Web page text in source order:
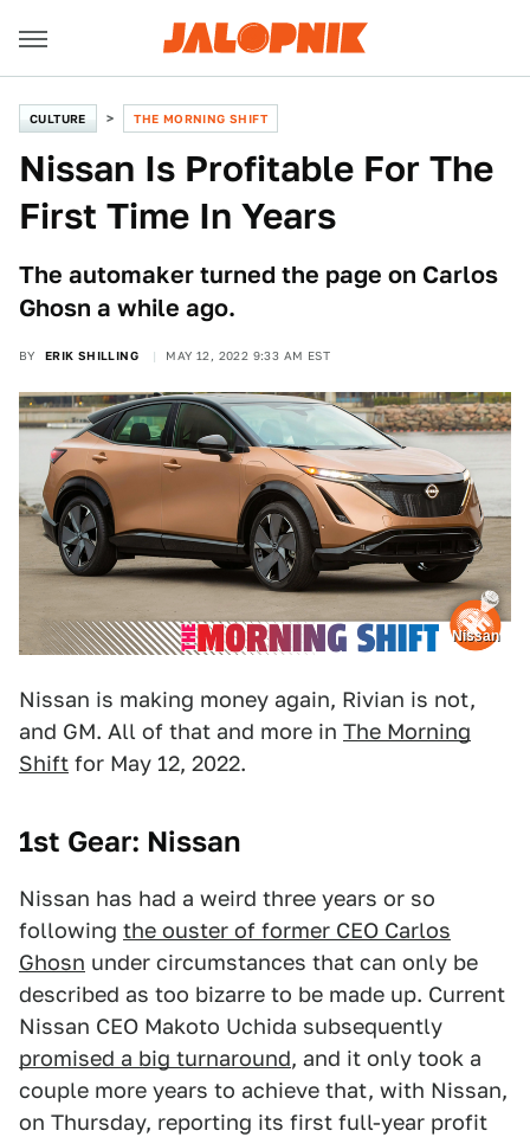
CULTURE THE MORNING SHIFT
Nissan Is Profitable For The
First Time In Years
The automaker turned the page on Carlos
Ghosn a while ago.
BY ERIK SHILLING MAY 12, 2022 9:33 AM EST
Nissan
Nissan is making money again, Rivian is not,
and GM. All of that and more in The Morning
Shift for May 12, 2022.
1st Gear: Nissan
Nissan has had a weird three years or so
following the ouster of former CEO Carlos
Ghosn under circumstances that can only be
described as too bizarre to be made up. Current
Nissan CEO Makoto Uchida subsequently
promised a big turnaround, and it only took a
couple more years to achieve that, with Nissan,
on Thursday, reporting its first full-year profit